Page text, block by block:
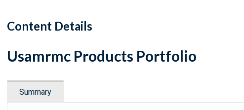
Content Details
Usamrmc Products Portfolio
Summary